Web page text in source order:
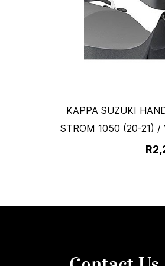
KAPPA SUZUKI
STROM 1050 (20-21)